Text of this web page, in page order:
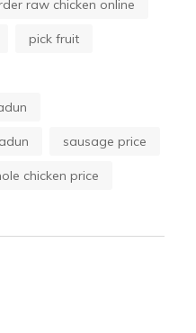
raw chicken online
pick fruit
sausage price
chicken price